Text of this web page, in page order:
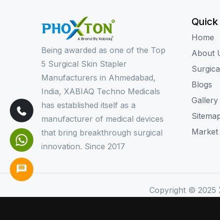
Being awarded as one of the Top
5 Surgical Skin Stapler
Manufacturers in Ahmedabad,
India, XABIAQ Techno Medicals
has established itself as a
manufacturer of medical devices
that bring breakthrough surgical
innovation. Since 2017
Home
About
Blogs
Gallery
Market
Copyright © 2025